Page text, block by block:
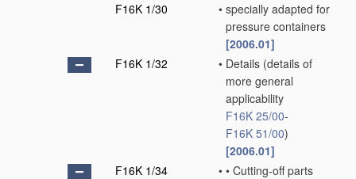
F16K 1/30
• specially adapted for
pressure containers
[2006.01]
F16K 1/32
• Details (details of
more general
applicability
F16K 25/00-
F16K 51/00)
[2006.01]
F16K 1/34
• • Cutting-off parts